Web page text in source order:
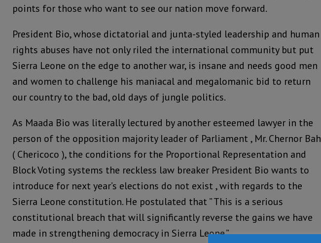
points for those who want to see our nation move forward.
President Bio, whose dictatorial and junta-styled leadership and human
rights abuses have not only riled the international community but put
Sierra Leone on the edge to another war, is insane and needs good men
and women to challenge his maniacal and megalomanic bid to return
our country to the bad, old days of jungle politics.
As Maada Bio was literally lectured by another esteemed lawyer in the
person of the opposition majority leader of Parliament , Mr. Chernor Bah
( Chericoco ), the conditions for the Proportional Representation and
Block Voting systems the reckless law breaker President Bio wants to
introduce for next year’s elections do not exist , with regards to the
Sierra Leone constitution. He postulated that ” This is a serious
constitutional breach that will significantly reverse the gains we have
made in strengthening democracy in Sierra Leone.”